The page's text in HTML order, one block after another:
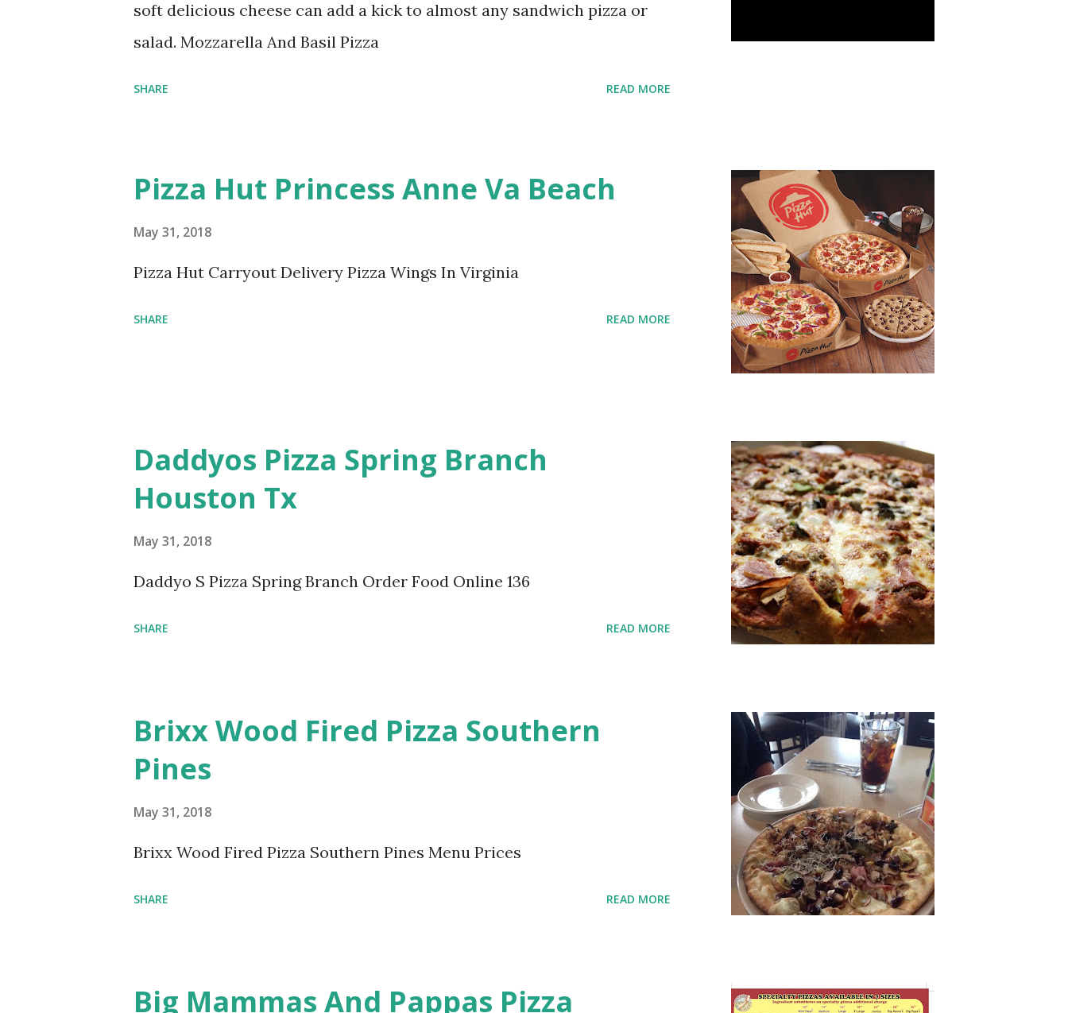
soft delicious cheese can add a kick to almost any sandwich pizza or
salad. Mozzarella And Basil Pizza
SHARE READ MORE
Pizza Hut Princess Anne Va Beach
May 31, 2018
Pizza Hut Carryout Delivery Pizza Wings In Virginia
SHARE READ MORE
Daddyos Pizza Spring Branch
Houston Tx
May 31, 2018
Daddyo S Pizza Spring Branch Order Food Online 136
SHARE READ MORE
Brixx Wood Fired Pizza Southern
Pines
May 31, 2018
Brixx Wood Fired Pizza Southern Pines Menu Prices
SHARE READ MORE
Big Mammas And Pappas Pizza